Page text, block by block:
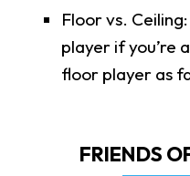
Floor vs.
player if you’re
floor player as
FRIENDS